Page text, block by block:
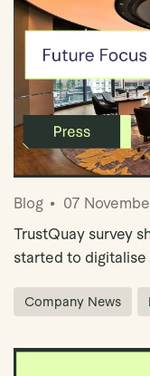
Blog
07
TrustQuay survey
started to digitalise
Company News